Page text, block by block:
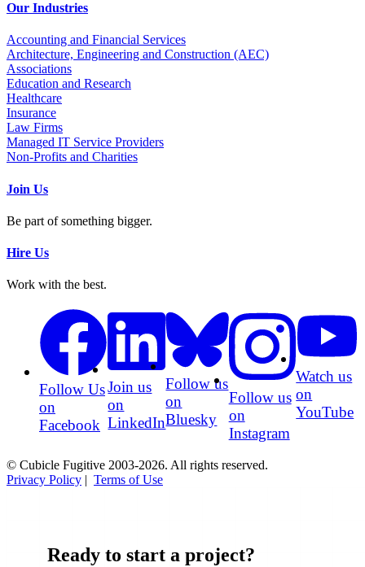
Our Industries
Accounting and Financial Services
Architecture, Engineering and Construction (AEC)
Associations
Education and Research
Healthcare
Insurance
Law Firms
Managed IT Service Providers
Non-Profits and Charities
Join Us
Be part of something bigger.
Hire Us
Work with the best.
Follow Us
on
Facebook
Join us
on
LinkedIn
Follow us
on
Bluesky
Follow us
on
Instagram
Watch us
on
YouTube
© Cubicle Fugitive 2003-2026. All rights reserved.
Privacy Policy | Terms of Use
Ready to start a project?